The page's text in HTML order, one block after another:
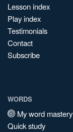
Lesson index
Play index
Testimonials
Contact
Subscribe
WORDS
My word mastery
Quick study